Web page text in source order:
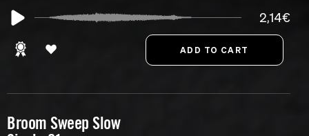
2,14€
Broom Sweep Slow